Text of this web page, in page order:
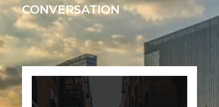
CONVERSATION